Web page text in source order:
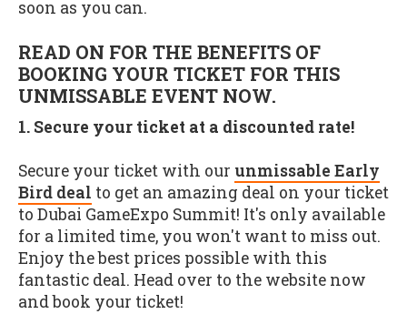
soon as you can.
READ ON FOR THE BENEFITS OF
BOOKING YOUR TICKET FOR THIS
UNMISSABLE EVENT NOW.
1. Secure your ticket at a discounted rate!
Secure your ticket with our unmissable Early
Bird deal to get an amazing deal on your ticket
to Dubai GameExpo Summit! It's only available
for a limited time, you won't want to miss out.
Enjoy the best prices possible with this
fantastic deal. Head over to the website now
and book your ticket!